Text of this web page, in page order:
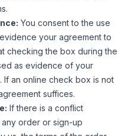
You consent to the use
your agreement to
checking the box during the
as evidence of your
If an online check box is not
suffices.
If there is a conflict
order or sign-up